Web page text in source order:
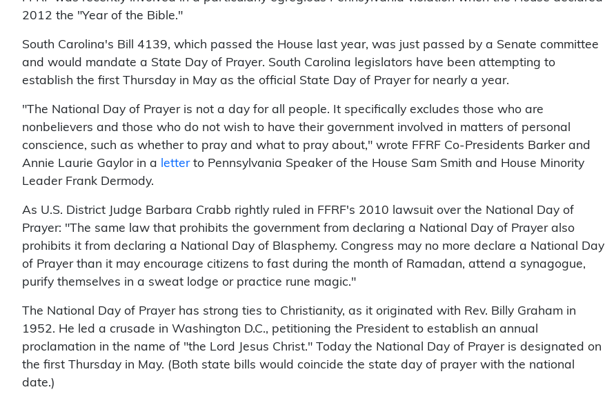
2012 the "Year of the Bible."
South Carolina's Bill 4139, which passed the House last year, was just passed by a Senate committee
and would mandate a State Day of Prayer. South Carolina legislators have been attempting to
establish the first Thursday in May as the official State Day of Prayer for nearly a year.
"The National Day of Prayer is not a day for all people. It specifically excludes those who are
nonbelievers and those who do not wish to have their government involved in matters of personal
conscience, such as whether to pray and what to pray about," wrote FFRF Co-Presidents Barker and
Annie Laurie Gaylor in a letter to Pennsylvania Speaker of the House Sam Smith and House Minority
Leader Frank Dermody.
As U.S. District Judge Barbara Crabb rightly ruled in FFRF's 2010 lawsuit over the National Day of
Prayer: "The same law that prohibits the government from declaring a National Day of Prayer also
prohibits it from declaring a National Day of Blasphemy. Congress may no more declare a National Day
of Prayer than it may encourage citizens to fast during the month of Ramadan, attend a synagogue,
purify themselves in a sweat lodge or practice rune magic."
The National Day of Prayer has strong ties to Christianity, as it originated with Rev. Billy Graham in
1952. He led a crusade in Washington D.C., petitioning the President to establish an annual
proclamation in the name of "the Lord Jesus Christ." Today the National Day of Prayer is designated on
the first Thursday in May. (Both state bills would coincide the state day of prayer with the national
date.)